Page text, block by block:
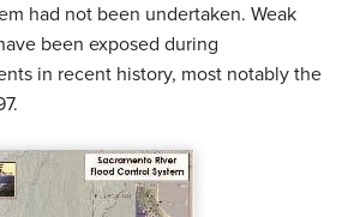
had not been undertaken. Weak
been exposed during
in recent history, most notably the